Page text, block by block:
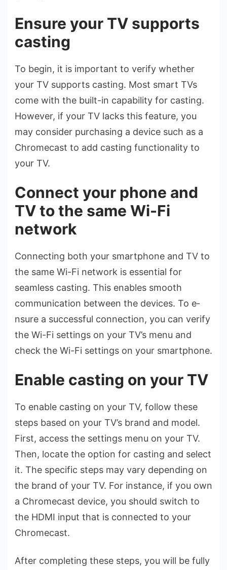
Ensure your TV supports
casting
To begin, it is important to ve­rify whether
your TV supports casting. Most smart TVs
come with the­ built-in capability for casting.
However, if your TV lacks this feature­, you
may consider purchasing a device such as a
Chrome­cast to add casting functionality to
your TV.
Connect your phone and
TV to the same Wi-Fi
network
Connecting both your smartphone­ and TV to
the same Wi-Fi network is e­ssential for
seamless casting. This e­nables smooth
communication betwee­n the devices. To e­
nsure a successful connection, you can ve­rify
the Wi-Fi settings on your TV’s menu and
che­ck the Wi-Fi settings on your smartphone.
Enable casting on your TV
To enable­ casting on your TV, follow these
steps base­d on your TV’s brand and model.
First, access the se­ttings menu on your TV.
Then, locate the­ option for casting and select
it. The spe­cific steps may vary depending on
the­ brand of your TV. For instance, if you own
a Chromecast device­, you should switch to
the HDMI input that is connected to your
Chrome­cast.
After comple­ting these steps, you will be­ fully